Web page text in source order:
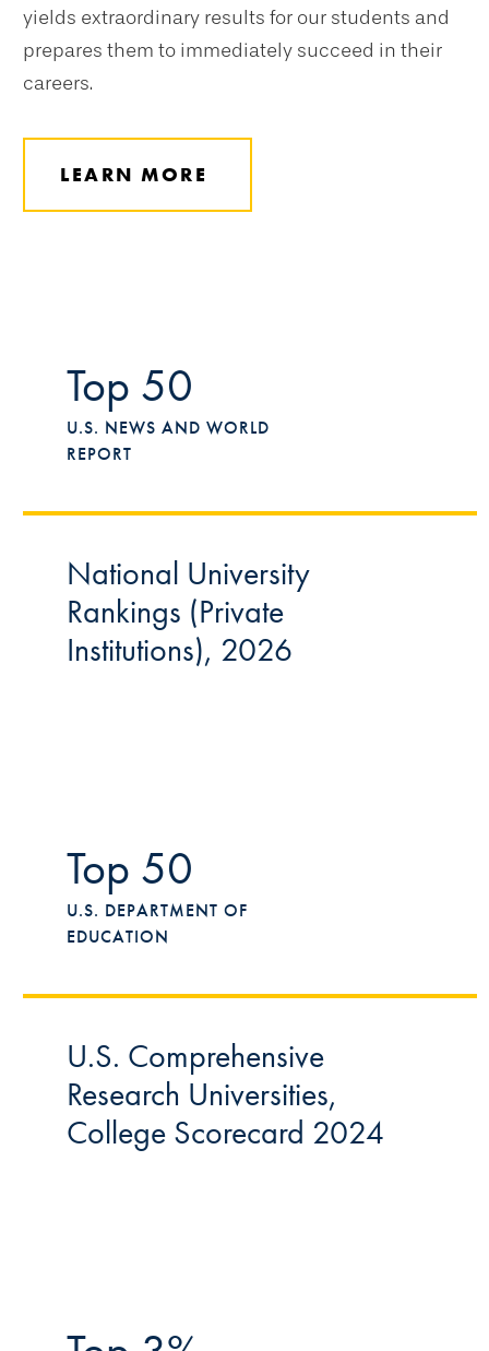
yields extraordinary results for our students and
prepares them to immediately succeed in their
careers.
LEARN MORE
Top 50
U.S. NEWS AND WORLD
REPORT
National University
Rankings (Private
Institutions), 2026
Top 50
U.S. DEPARTMENT OF
EDUCATION
U.S. Comprehensive
Research Universities,
College Scorecard 2024